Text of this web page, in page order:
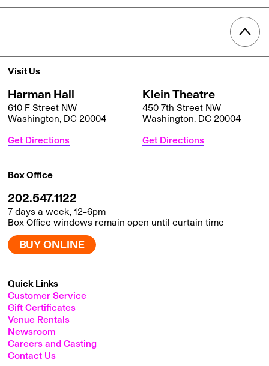
Quick Links
Customer Service
Gift Certificates
Venue Rentals
Newsroom
Careers and Casting
Contact Us
Visit Us
Harman Hall
610 F Street NW
Washington, DC 20004
Get Directions
Klein Theatre
450 7th Street NW
Washington, DC 20004
Get Directions
Box Office
202.547.1122
7 days a week, 12–6pm
Box Office windows remain open until curtain time
BUY ONLINE